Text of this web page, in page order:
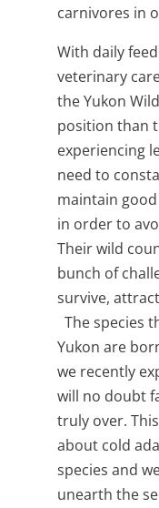
carnivores in
With daily
veterinary
theYukon
position than
experiencing
need to
maintain
in orderto
Theirwild
bunch of
survive,
The species
Yukon are
we recently
will no doubt
truly over.
about cold
species and
unearth the